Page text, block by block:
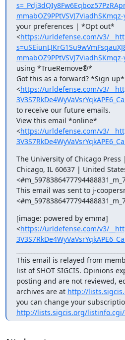
your preferences | *Opt out*
<https://urldefense.com/v3/
using *TrueRemove®*
Got this as a forward? *Sign up*
<https://urldefense.com/v3/
to receive our future emails.
View this email *online*
<https://urldefense.com/v3/
The University of Chicago Press
Chicago, IL 60637 | United
This email was sent to j-
[image: powered by emma]
<https://urldefense.com/v3/
This email is relayed from
list of SHOT SIGCIS. Opinions
posting and are not reviewed,
archives are at http://
http://lists.sigcis.org/